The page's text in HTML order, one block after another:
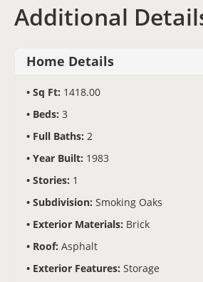
Additional
Home Details
Sq Ft: 1418.00
Beds: 3
Full Baths: 2
Year Built: 1983
Stories: 1
Subdivision: Smoking Oaks
Exterior Materials: Brick
Roof: Asphalt
Exterior Features: Storage